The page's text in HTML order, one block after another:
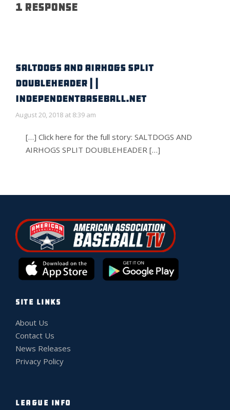
1 Response
SALTDOGS AND AIRHOGS SPLIT
DOUBLEHEADER | |
IndependentBaseball.net
August 20, 2018 at 8:39 am
[…] Click here for the full story: SALTDOGS AND
AIRHOGS SPLIT DOUBLEHEADER […]
SITE LINKS
About Us
Contact Us
News Releases
Privacy Policy
LEAGUE INFO